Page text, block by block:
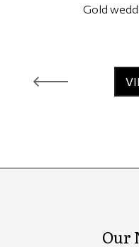
Gold
Our